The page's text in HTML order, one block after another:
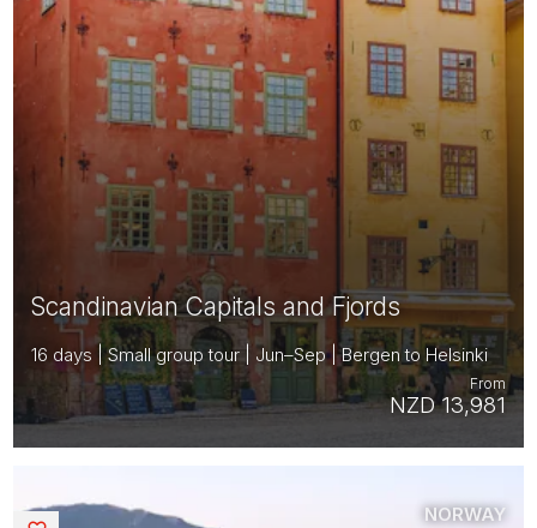
Scandinavian Capitals and Fjords
16 days | Small group tour | Jun–Sep | Bergen to Helsinki
NZD 13,981
From
NORWAY